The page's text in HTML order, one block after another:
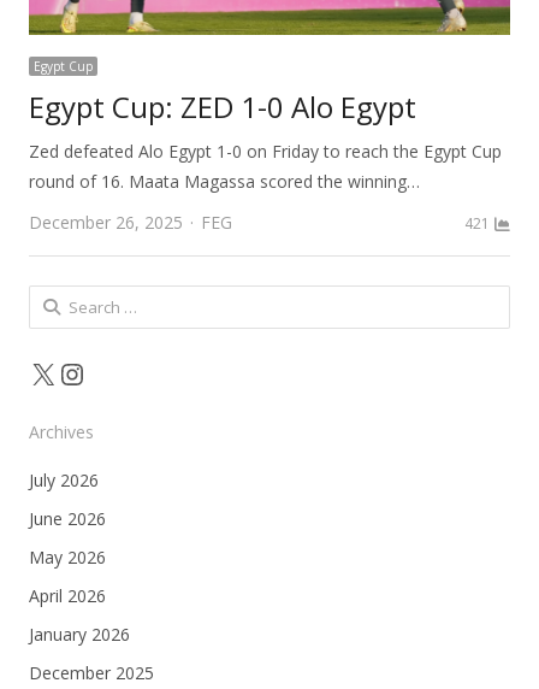
Egypt Cup
Egypt Cup: ZED 1-0 Alo Egypt
Zed defeated Alo Egypt 1-0 on Friday to reach the Egypt Cup
round of 16. Maata Magassa scored the winning…
December 26, 2025
Author
FEG 421
Search
for:
X Instagram
Archives
July 2026
June 2026
May 2026
April 2026
January 2026
December 2025